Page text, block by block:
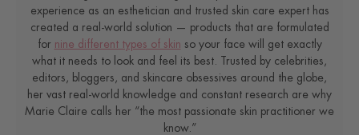
experience as an esthetician and trusted skin care expert has
created a real-world solution — products that are formulated
for nine different types of skin so your face will get exactly
what it needs to look and feel its best. Trusted by celebrities,
editors, bloggers, and skincare obsessives around the globe,
her vast real-world knowledge and constant research are why
Marie Claire calls her “the most passionate skin practitioner we
know.”